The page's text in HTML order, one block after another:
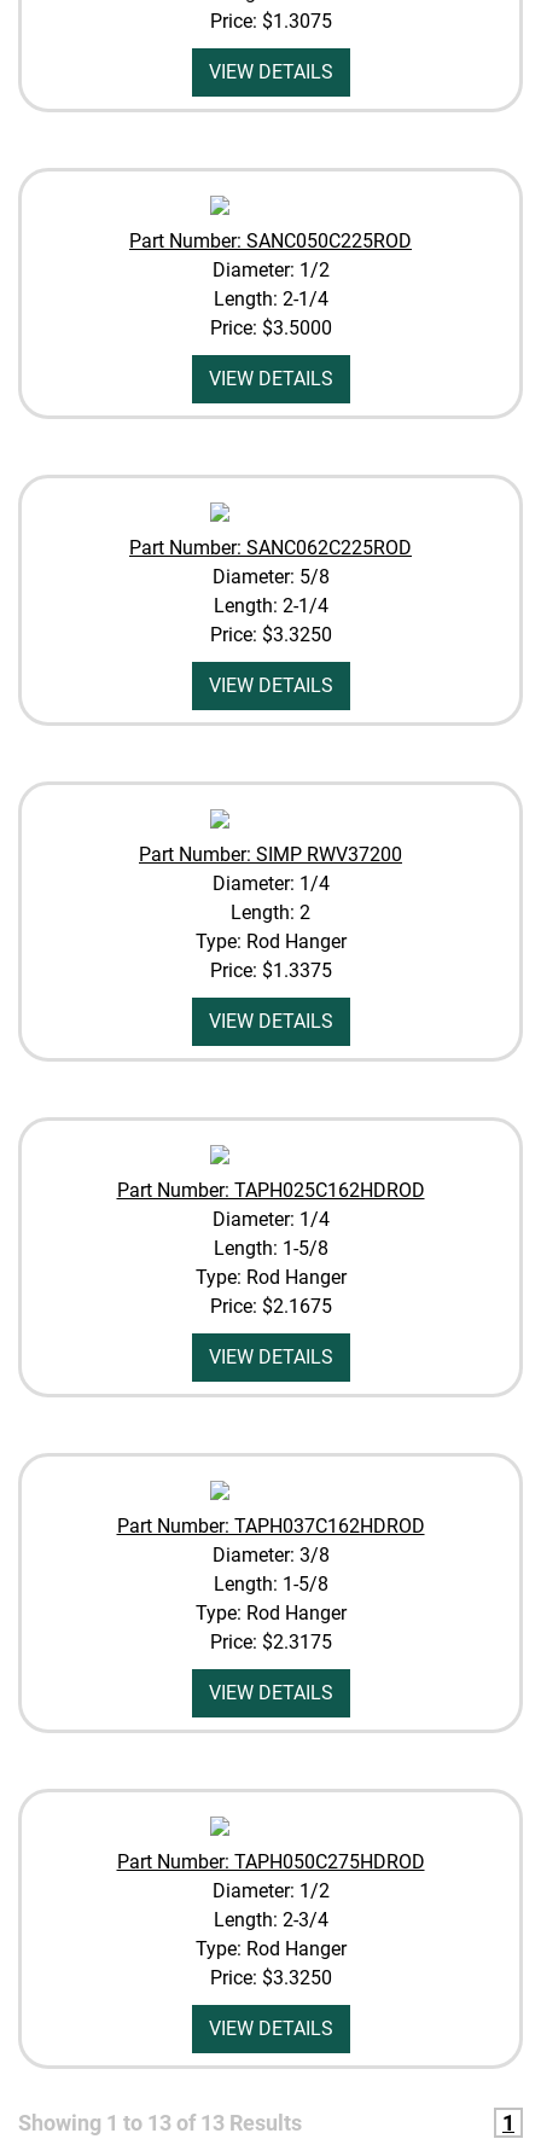
Price: $1.3075
VIEW DETAILS
Part Number: SANC050C225ROD
Diameter: 1/2
Length: 2-1/4
Price: $3.5000
VIEW DETAILS
Part Number: SANC062C225ROD
Diameter: 5/8
Length: 2-1/4
Price: $3.3250
VIEW DETAILS
Part Number: SIMP RWV37200
Diameter: 1/4
Length: 2
Type: Rod Hanger
Price: $1.3375
VIEW DETAILS
Part Number: TAPH025C162HDROD
Diameter: 1/4
Length: 1-5/8
Type: Rod Hanger
Price: $2.1675
VIEW DETAILS
Part Number: TAPH037C162HDROD
Diameter: 3/8
Length: 1-5/8
Type: Rod Hanger
Price: $2.3175
VIEW DETAILS
Part Number: TAPH050C275HDROD
Diameter: 1/2
Length: 2-3/4
Type: Rod Hanger
Price: $3.3250
VIEW DETAILS
Showing 1 to 13of13 Results 1